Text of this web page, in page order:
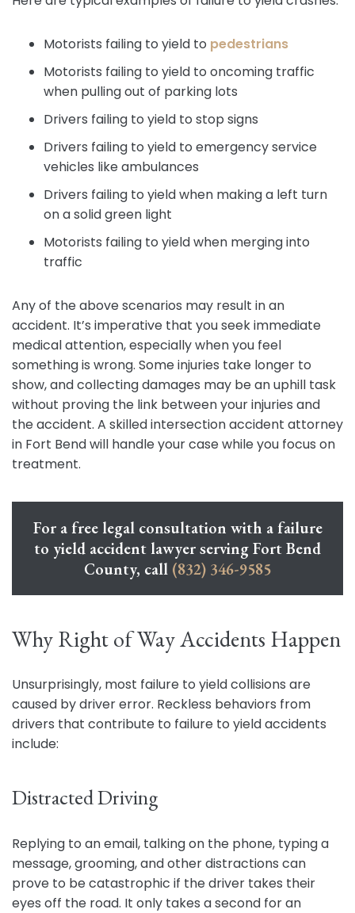
Motorists failing to yield to pedestrians
Motorists failing to yield to oncoming traffic
when pulling out of parking lots
Drivers failing to yield to stop signs
Drivers failing to yield to emergency service
vehicles like ambulances
Drivers failing to yield when making a left turn
on a solid green light
Motorists failing to yield when merging into
traffic
Any of the above scenarios may result in an
accident. It’s imperative that you seek immediate
medical attention, especially when you feel
something is wrong. Some injuries take longer to
show, and collecting damages may be an uphill task
without proving the link between your injuries and
the accident. A skilled intersection accident attorney
in Fort Bend will handle your case while you focus on
treatment.
For a free legal consultation with a failure
to yield accident lawyer serving Fort Bend
County, call (832) 346-9585
Why Right of Way Accidents Happen
Unsurprisingly, most failure to yield collisions are
caused by driver error. Reckless behaviors from
drivers that contribute to failure to yield accidents
include:
Distracted Driving
Replying to an email, talking on the phone, typing a
message, grooming, and other distractions can
prove to be catastrophic if the driver takes their
eyes off the road. It only takes a second for an